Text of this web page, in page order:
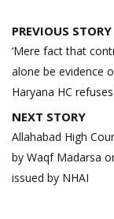
Post
navigation
PREVIOUS STORY
‘Mere fact that
alone be evidence
Haryana HC
NEXT STORY
Allahabad High
by Waqf Madarsa
issued by NHAI